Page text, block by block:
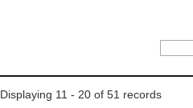
Displaying 11 - 20 of 51 records